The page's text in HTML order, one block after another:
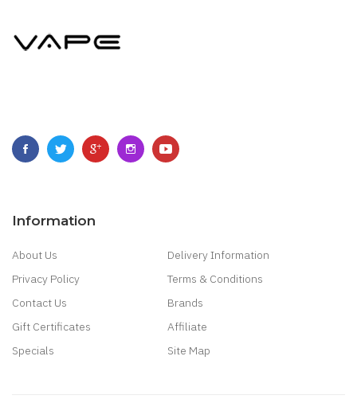
Information
About Us
Delivery Information
Privacy Policy
Terms & Conditions
Contact Us
Brands
Gift Certificates
Affiliate
Specials
Site Map